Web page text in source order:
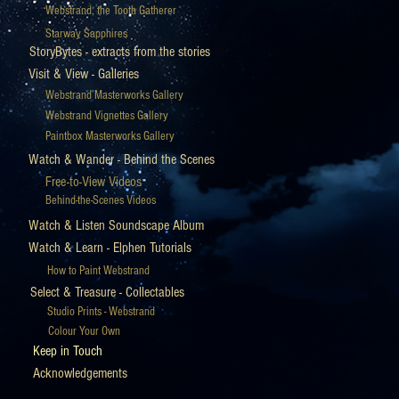
Visit & View - Galleries
Watch & Wander - Behind the Scenes
Watch & Learn - Elphen Tutorials
Keep in Touch
Acknowledgements
Webstrand, the Tooth Gatherer
Starway Sapphires
Webstrand Masterworks Gallery
Webstrand Vignettes Gallery
Paintbox Masterworks Gallery
Free-to-View Videos
Behind-the-Scenes Videos
Watch & Listen Soundscape Album
How to Paint Webstrand
Studio Prints - Webstrand
Colour Your Own
Select & Treasure - Collectables
StoryBytes - extracts from the stories